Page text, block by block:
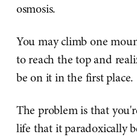
osmosis.
You may climb one
to reach the top and
be on it in the first place.
The problem is that
life that it paradoxically